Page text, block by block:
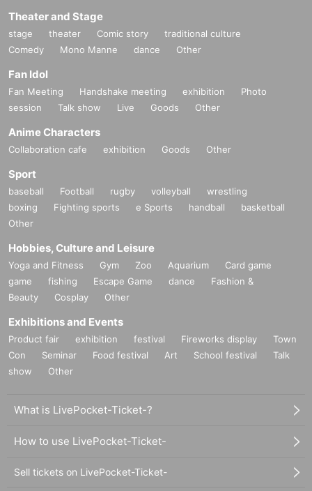
Theater and Stage
stage theater Comic story
traditional culture
Comedy
Mono Manne dance Other
Fan Idol
Fan Meeting Handshake meeting exhibition
Photo
session
Talk show Live Goods Other
Anime Characters
Collaboration cafe exhibition Goods Other
Sport
baseball Football rugby volleyball
wrestling
boxing
Fighting sports e Sports handball
basketball
Other
Hobbies, Culture and Leisure
Yoga and Fitness Gym Zoo Aquarium
Card game
game
fishing Escape Game dance
Fashion &
Beauty
Cosplay Other
Exhibitions and Events
Product fair exhibition festival Fireworks display
Town
Con
Seminar Food festival Art School festival
Talk
show
Other
What is LivePocket-Ticket-?
How to use LivePocket-Ticket-
Sell tickets on LivePocket-Ticket-